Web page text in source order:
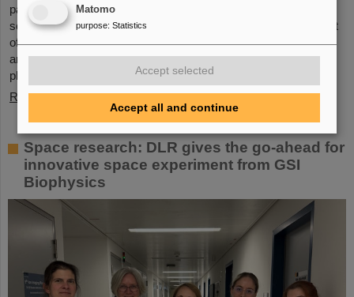
passed away in May 2024 at the age of 87. By tracing Specht’s
scientific career and leadership role, it offers an insightful portrait
of a physicist who profoundly shaped both the scientific agenda
and institutional landscape of modern nuclear and heavy-ion
physics in Europe.
Read more
Space research: DLR gives the go-ahead for
innovative space experiment from GSI
Biophysics
Matomo
purpose: Statistics
Accept selected
Accept all and continue